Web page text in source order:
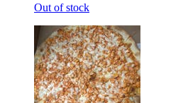
Out of stock